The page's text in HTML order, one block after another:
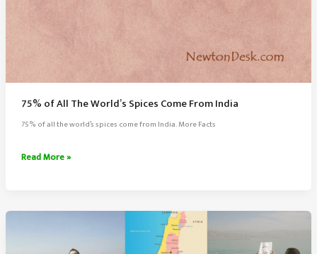
75% of All The World’s Spices Come From India
75% of all the world’s spices come from India. More Facts
75%
The
Read More »